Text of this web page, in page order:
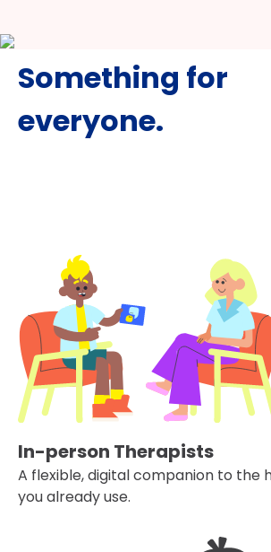
Something for
everyone.
In-person Therapists
A flexible, digital companion to the
you already use.